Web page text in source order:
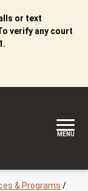
or text
verify any court
Court
MENU
& Programs /